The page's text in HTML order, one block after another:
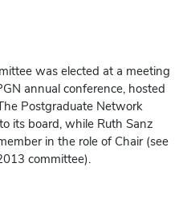
was elected at a meeting
annual conference, hosted
Postgraduate Network
its board, while Ruth Sanz
in the role of Chair (see
committee).